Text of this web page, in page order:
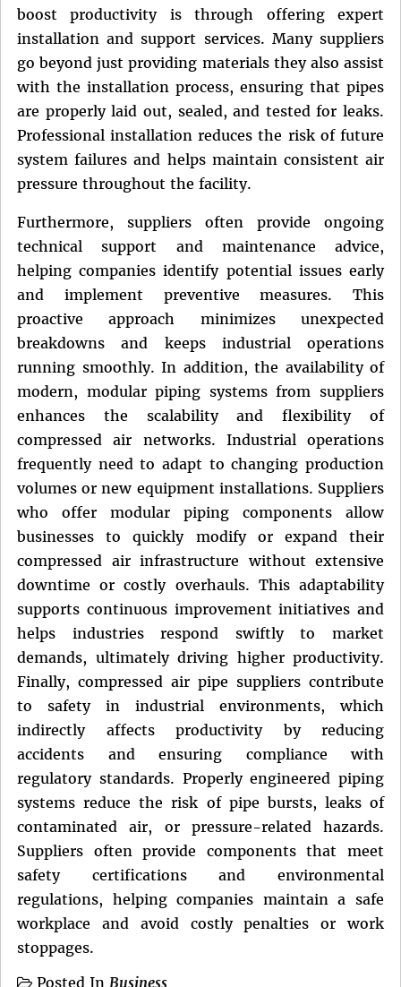
boost productivity is through offering expert
installation and support services. Many suppliers
go beyond just providing materials they also assist
with the installation process, ensuring that pipes
are properly laid out, sealed, and tested for leaks.
Professional installation reduces the risk of future
system failures and helps maintain consistent air
pressure throughout the facility.
Furthermore, suppliers often provide ongoing
technical support and maintenance advice,
helping companies identify potential issues early
and implement preventive measures. This
proactive approach minimizes unexpected
breakdowns and keeps industrial operations
running smoothly. In addition, the availability of
modern, modular piping systems from suppliers
enhances the scalability and flexibility of
compressed air networks. Industrial operations
frequently need to adapt to changing production
volumes or new equipment installations. Suppliers
who offer modular piping components allow
businesses to quickly modify or expand their
compressed air infrastructure without extensive
downtime or costly overhauls. This adaptability
supports continuous improvement initiatives and
helps industries respond swiftly to market
demands, ultimately driving higher productivity.
Finally, compressed air pipe suppliers contribute
to safety in industrial environments, which
indirectly affects productivity by reducing
accidents and ensuring compliance with
regulatory standards. Properly engineered piping
systems reduce the risk of pipe bursts, leaks of
contaminated air, or pressure-related hazards.
Suppliers often provide components that meet
safety certifications and environmental
regulations, helping companies maintain a safe
workplace and avoid costly penalties or work
stoppages.
Posted In Business